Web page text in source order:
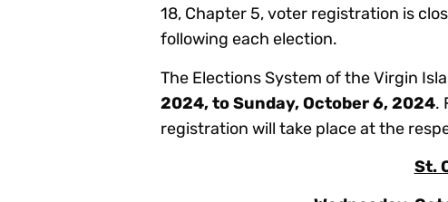
18, Chapter 5, voter registration is
following each election.
The Elections System of the Virgin
2024, to Sunday, October 6, 2024.
registration will take place at the
St.